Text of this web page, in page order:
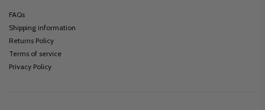
FAQs
Shipping information
Returns Policy
Terms of service
Privacy Policy